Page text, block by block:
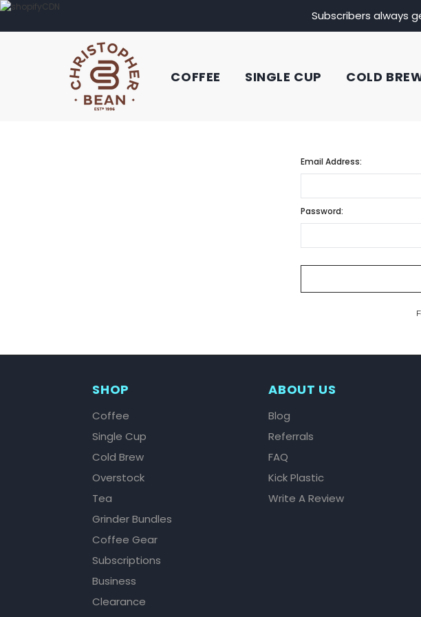
Subscribers always
COFFEE SINGLE CUP COLD
Email Address:
Password:
SHOP
Coffee
Single Cup
Cold Brew
Overstock
Tea
Grinder Bundles
Coffee Gear
Subscriptions
Business
Clearance
ABOUT US
Blog
Referrals
FAQ
Kick Plastic
Write A Review